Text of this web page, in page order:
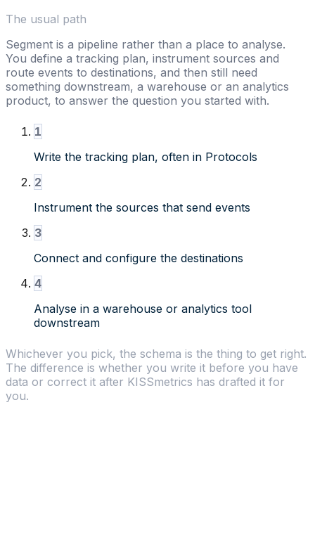
The usual path
Segment is a pipeline rather than a place to analyse.
You define a tracking plan, instrument sources and
route events to destinations, and then still need
something downstream, a warehouse or an analytics
product, to answer the question you started with.
1
Write the tracking plan, often in Protocols
2
Instrument the sources that send events
3
Connect and configure the destinations
4
Analyse in a warehouse or analytics tool
downstream
Whichever you pick, the schema is the thing to get right.
The difference is whether you write it before you have
data or correct it after KISSmetrics has drafted it for
you.